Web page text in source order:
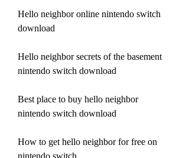
Hello neighbor online nintendo switch
download
Hello neighbor secrets of the basement
nintendo switch download
Best place to buy hello neighbor
nintendo switch download
How to get hello neighbor for free on
nintendo switch